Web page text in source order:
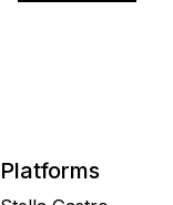
Platforms